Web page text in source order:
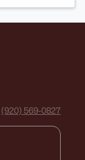
(920) 569-0827